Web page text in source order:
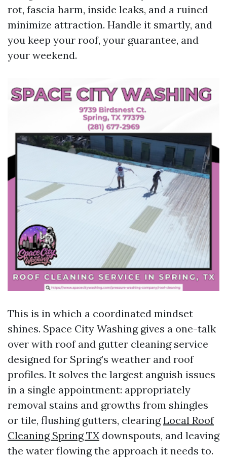
rot, fascia harm, inside leaks, and a ruined
minimize attraction. Handle it smartly, and
you keep your roof, your guarantee, and
your weekend.
This is in which a coordinated mindset
shines. Space City Washing gives a one-talk
over with roof and gutter cleaning service
designed for Spring’s weather and roof
profiles. It solves the largest anguish issues
in a single appointment: appropriately
removal stains and growths from shingles
or tile, flushing gutters, clearingLocal Roof
Cleaning Spring TX downspouts, and leaving
the water flowing the approach it needs to.